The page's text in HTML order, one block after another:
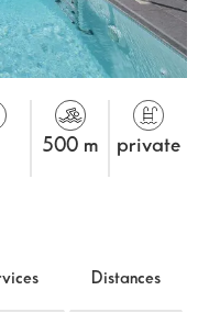
500 m private
Distances